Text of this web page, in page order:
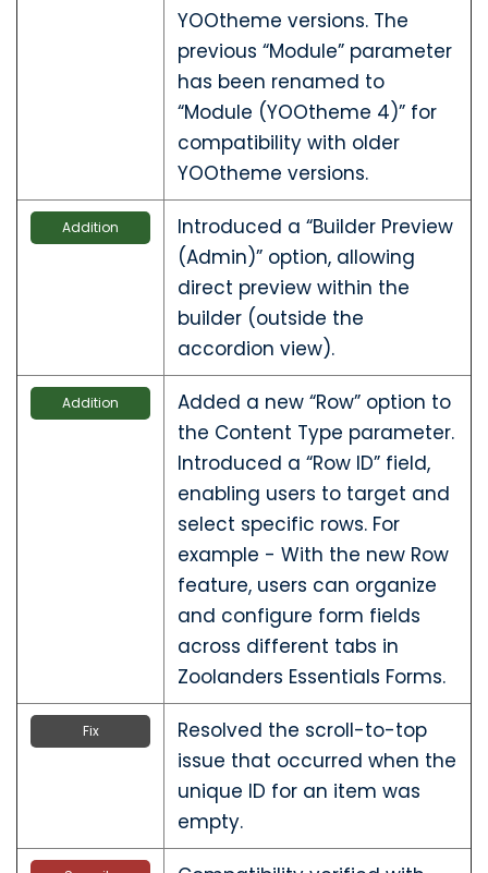
YOOtheme versions. The
previous “Module” parameter
has been renamed to
“Module (YOOtheme 4)” for
compatibility with older
YOOtheme versions.
Addition
Introduced a “Builder Preview
(Admin)” option, allowing
direct preview within the
builder (outside the
accordion view).
Addition
Added a new “Row” option to
the Content Type parameter.
Introduced a “Row ID” field,
enabling users to target and
select specific rows. For
example - With the new Row
feature, users can organize
and configure form fields
across different tabs in
Zoolanders Essentials Forms.
Fix
Resolved the scroll-to-top
issue that occurred when the
unique ID for an item was
empty.